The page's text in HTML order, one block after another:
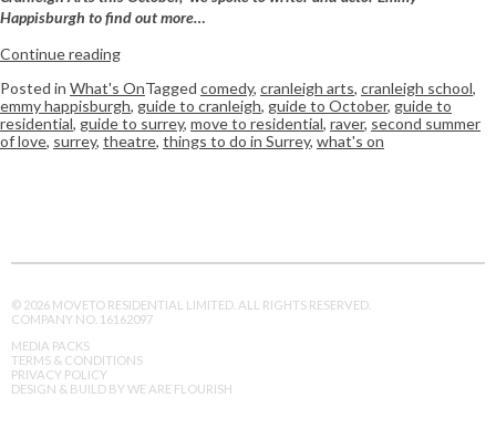
Happisburgh to find out more…
Continue reading
Posted in What's OnTagged comedy, cranleigh arts, cranleigh school,
emmy happisburgh, guide to cranleigh, guide to October, guide to
residential, guide to surrey, move to residential, raver, second summer
of love, surrey, theatre, things to do in Surrey, what's on
© 2026 MOVETO RESIDENTIAL LIMITED. ALL RIGHTS RESERVED.
COMPANY NO. 16162097
MEDIA PACKS
TERMS & CONDITIONS
PRIVACY POLICY
DESIGN & BUILD BY WE ARE FLOURISH